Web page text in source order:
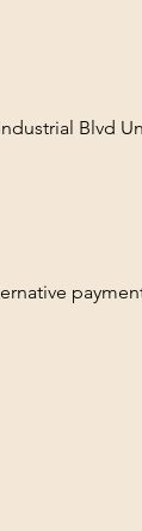
Blvd